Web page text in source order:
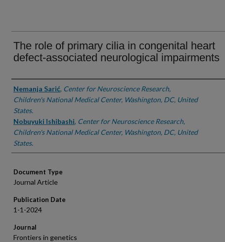
The role of primary cilia in congenital heart
defect-associated neurological impairments
Authors
Nemanja Sarić, Center for Neuroscience Research,
Children's National Medical Center, Washington, DC, United
States.
Nobuyuki Ishibashi, Center for Neuroscience Research,
Children's National Medical Center, Washington, DC, United
States.
Document Type
Journal Article
Publication Date
1-1-2024
Journal
Frontiers in genetics